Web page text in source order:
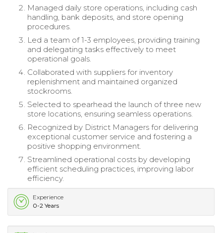
Managed daily store operations, including cash
handling, bank deposits, and store opening
procedures.
Led a team of 1-3 employees, providing training
and delegating tasks effectively to meet
operational goals.
Collaborated with suppliers for inventory
replenishment and maintained organized
stockrooms.
Selected to spearhead the launch of three new
store locations, ensuring seamless operations.
Recognized by District Managers for delivering
exceptional customer service and fostering a
positive shopping environment.
Streamlined operational costs by developing
efficient scheduling practices, improving labor
efficiency.
Experience
0-2 Years